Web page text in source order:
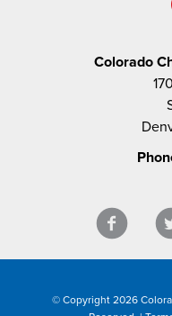
Colorado
© Copyright 2026